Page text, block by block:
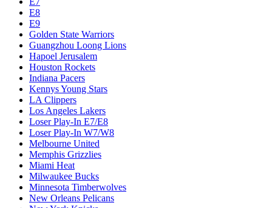
E8
E9
Golden State Warriors
Guangzhou Loong Lions
Hapoel Jerusalem
Houston Rockets
Indiana Pacers
Kennys Young Stars
LA Clippers
Los Angeles Lakers
Loser Play-In E7/E8
Loser Play-In W7/W8
Melbourne United
Memphis Grizzlies
Miami Heat
Milwaukee Bucks
Minnesota Timberwolves
New Orleans Pelicans